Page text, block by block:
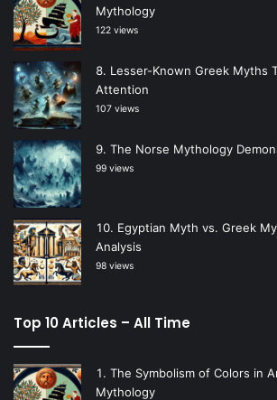
Mythology
122 views
Lesser-Known Greek Myths
Attention
107 views
The Norse Mythology
99 views
Egyptian Myth vs. Greek
Analysis
98 views
Top 10 Articles – All Time
The Symbolism of Colors in
Mythology